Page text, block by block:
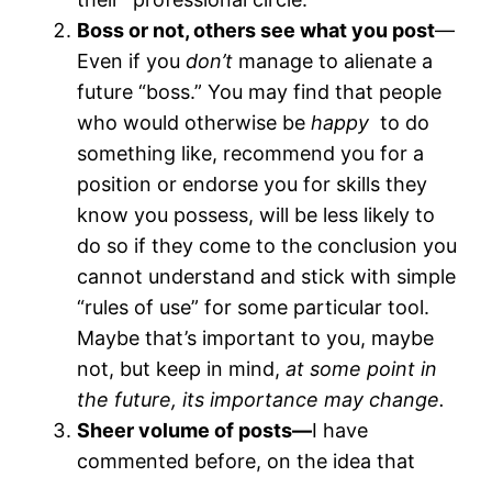
Boss or not, others see what you post—
Even if youdon’t manage to alienate a
future “boss.” You may find that people
who would otherwise behappy to do
something like, recommend you for a
position or endorse you for skills they
know you possess, will be less likely to
do so if they come to the conclusion you
cannot understand and stick with simple
“rules of use” for some particular tool.
Maybe that’s important to you, maybe
not, but keep in mind,at some point in
the future, its importance may change.
Sheer volume of posts—I have
commented before, on the idea that